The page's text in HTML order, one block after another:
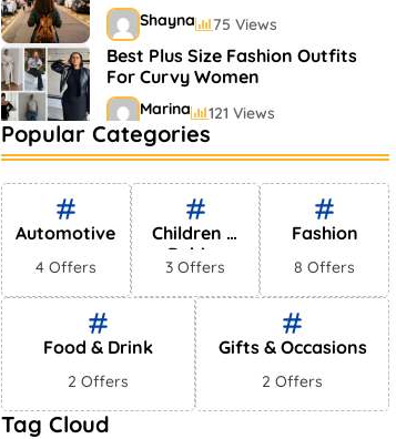
Shayna 75 Views
Best Plus Size Fashion Outfits
For Curvy Women
Marina 121 Views
Bestselling Perfumes In
Markets
Shayna 75 Views
Popular Categories
Automotive
4 Offers
Children &
Babies
3 Offers
Fashion
8 Offers
Food & Drink
2 Offers
Gifts & Occasions
2 Offers
Tag Cloud